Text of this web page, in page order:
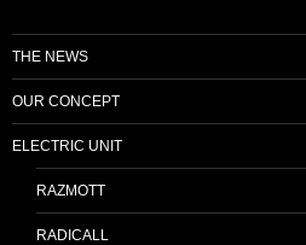
THE NEWS
OUR CONCEPT
ELECTRIC UNIT
RAZMOTT
RADICALL